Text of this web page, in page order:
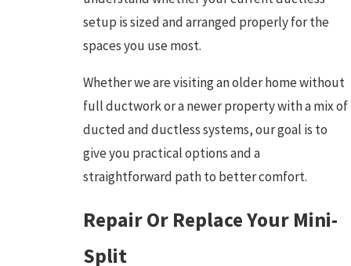
setup is sized and arranged properly for the
spaces you use most.
Whether we are visiting an older home without
full ductwork or a newer property with a mix of
ducted and ductless systems, our goal is to
give you practical options and a
straightforward path to better comfort.
Repair Or Replace Your Mini-
Split